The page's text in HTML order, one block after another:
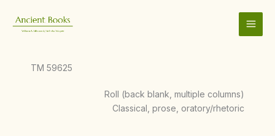
content
TM 59625
Roll (back blank, multiple columns)
Classical, prose, oratory/rhetoric